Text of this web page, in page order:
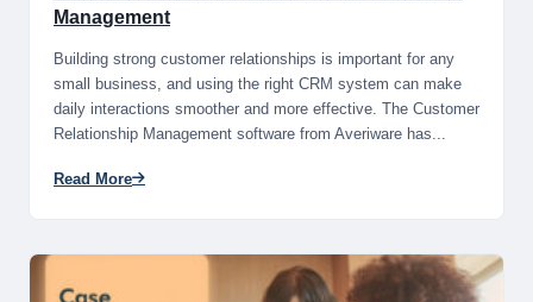
Management
Building strong customer relationships is important for any
small business, and using the right CRM system can make
daily interactions smoother and more effective. The Customer
Relationship Management software from Averiware has...
Read More